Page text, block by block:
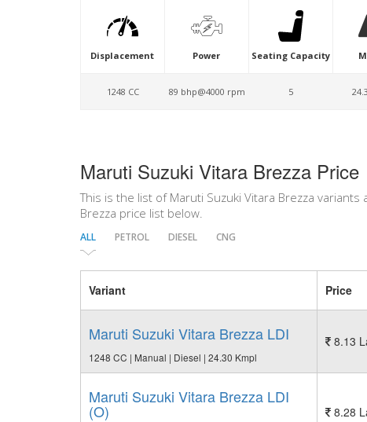
Displacement
1248 CC
Power
89 bhp@4000 rpm
Seating Capacity
5
Maruti Suzuki Vitara Brezza Price
This is the list of Maruti Suzuki Vitara Brezza
Brezza price list below.
ALL PETROL DIESEL CNG
Variant Price
Maruti Suzuki Vitara Brezza LDI
1248 CC | Manual | Diesel | 24.30 Kmpl
8.13
Maruti Suzuki Vitara Brezza LDI
(O) 8.28